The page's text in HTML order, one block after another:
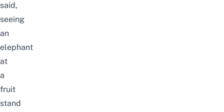
said,
seeing
an
elephant
at
a
fruit
stand